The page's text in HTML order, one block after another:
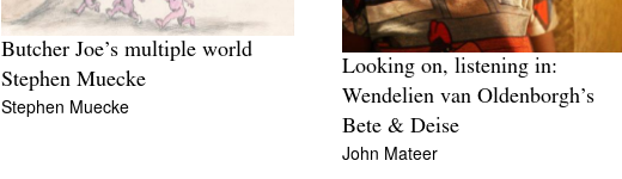
Butcher Joe’s multiple world
Stephen Muecke
Stephen Muecke
Looking on, listening in:
Wendelien van Oldenborgh’s
Bete & Deise
John Mateer